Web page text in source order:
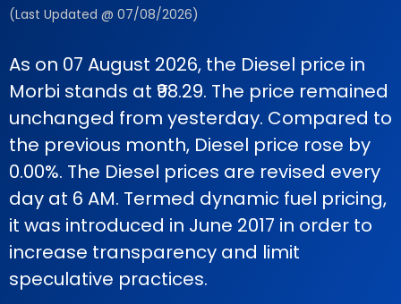
(Last Updated @ 07/08/2026)
As on 07 August 2026, the Diesel price in
Morbi stands at ₹98.29. The price remained
unchanged from yesterday. Compared to
the previous month, Diesel price rose by
0.00%. The Diesel prices are revised every
day at 6 AM. Termed dynamic fuel pricing,
it was introduced in June 2017 in order to
increase transparency and limit
speculative practices.